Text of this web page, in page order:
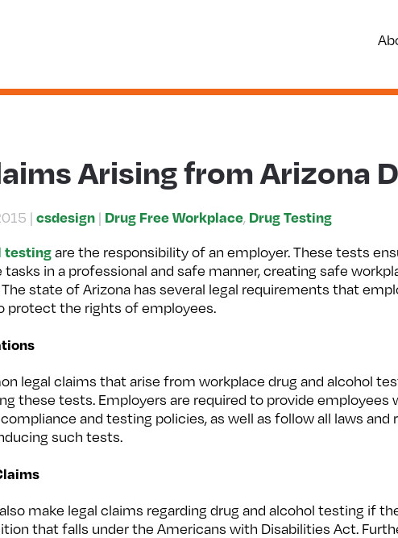
Arising from Arizona
| csdesign | Drug Free Workplace, Drug Testing
testingare the responsibility of an employer. These tests
in a professional and safe manner, creating safe
state of Arizona has several legal requirements that
protect the rights of employees.
legal claims that arise from workplace drug and alcohol
these tests. Employers are required to provide
and testing policies, as well as follow all laws
such tests.
make legal claims regarding drug and alcohol testing if
that falls under the Americans with Disabilities Act.